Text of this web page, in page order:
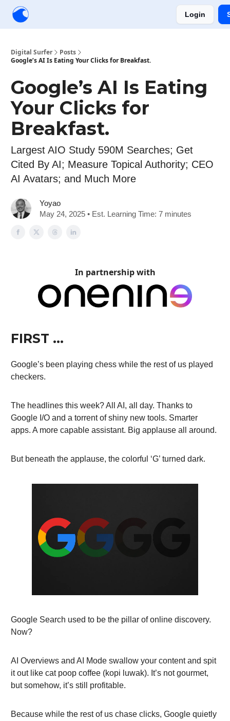
Login
Digital Surfer
Posts
Google’s AI Is Eating Your Clicks for Breakfast.
Google’s AI Is Eating
Your Clicks for
Breakfast.
Largest AIO Study 590M Searches; Get
Cited By AI; Measure Topical Authority; CEO
AI Avatars; and Much More
Yoyao
May 24, 2025 • Est. Learning Time: 7 minutes
In partnership with
FIRST …
Google’s been playing chess while the rest of us played
checkers.
The headlines this week? All AI, all day. Thanks to
Google I/O and a torrent of shiny new tools. Smarter
apps. A more capable assistant. Big applause all around.
But beneath the applause, the colorful ‘G’ turned dark.
Google Search used to be the pillar of online discovery.
Now?
AI Overviews and AI Mode swallow your content and spit
it out like cat poop coffee (kopi luwak). It’s not gourmet,
but somehow, it’s still profitable.
Because while the rest of us chase clicks, Google quietly